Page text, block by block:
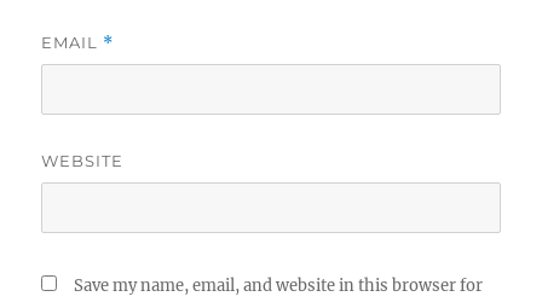
EMAIL *
WEBSITE
Save my name, email, and website in this browser for